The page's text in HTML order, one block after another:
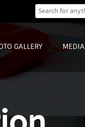
Search for:
GALLERY MEDIA